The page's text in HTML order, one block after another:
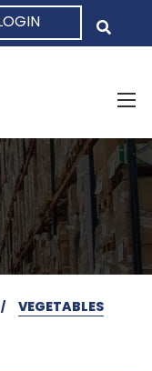
VEGETABLES